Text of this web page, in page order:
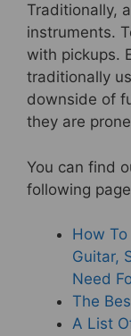
Traditionally,
instruments.
with pickups.
traditionally
downside of
they are
You can find
following
How
Guitar,
Need
The
A List